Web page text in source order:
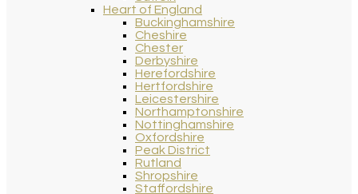
Heart of England
Buckinghamshire
Cheshire
Chester
Derbyshire
Herefordshire
Hertfordshire
Leicestershire
Northamptonshire
Nottinghamshire
Oxfordshire
Peak District
Rutland
Shropshire
Staffordshire